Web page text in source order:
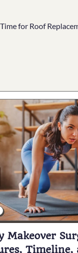
for Roof
Makeover
Timeline,